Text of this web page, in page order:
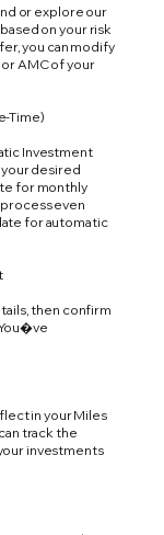
or explore our
on your risk
you can modify
AMC of your
Time)
Investment
your desired
for monthly
even
for automatic
then confirm
in your Miles
track the
investments